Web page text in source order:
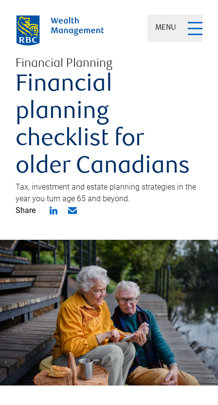
MENU
Financial Planning
Financial
planning
checklist for
older Canadians
Tax, investment and estate planning strategies in the
year you turn age 65 and beyond.
Share